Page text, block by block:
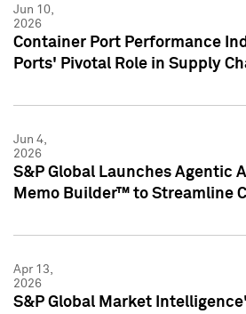
Jun 10,
2026
Container Port Performance
Ports' Pivotal Role in Supply
Jun 4,
2026
S&P Global Launches Agentic
Memo Builder™ to Streamline
Apr 13,
2026
S&P Global Market